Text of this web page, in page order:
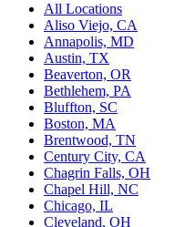
All Locations
Aliso Viejo, CA
Annapolis, MD
Austin, TX
Beaverton, OR
Bethlehem, PA
Bluffton, SC
Boston, MA
Brentwood, TN
Century City, CA
Chagrin Falls, OH
Chapel Hill, NC
Chicago, IL
Cleveland, OH